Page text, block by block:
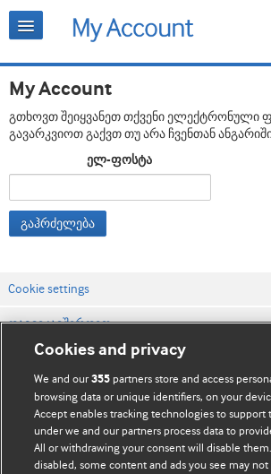
My Account
გთხოვთ შეიყვანეთ თქვენი ელექტრონული
გავარკვიოთ გაქვთ თუ არა ჩვენთან
ელ-ფოსტა
გაჰრძელება
Cookie settings
დაგვიკავშირდით
ვებსაიტის პირობები
კონფიდენციალობის და Cookie-ფაილების
© BMJ Publishing Group Limited 2026.
Cookies and privacy
We and our355 partners store and access
browsing data or unique identifiers, on your
Accept enables tracking technologies to support
under we and our partners process data to
All or withdrawing your consent will disable
disabled, some content and ads you see may